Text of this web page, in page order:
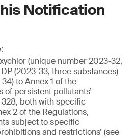
Notification
(unique number 2023-32,
(2023-33, three substances)
to Annex 1 of the
of persistent pollutants’
both with specific
2 of the Regulations,
subject to specific
and restrictions’ (see